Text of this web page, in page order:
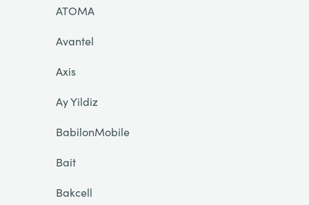
ATOMA
Avantel
Axis
Ay Yildiz
BabilonMobile
Bait
Bakcell